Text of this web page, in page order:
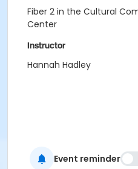
Fiber 2 in the Cultural
Center
Instructor
Hannah Hadley
Event reminder